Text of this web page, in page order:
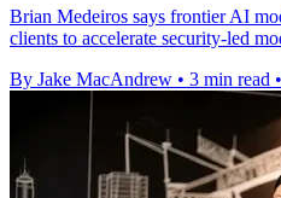
Brian Medeiros says frontier AI
clients to accelerate security-led
By Jake MacAndrew • 3 min read •